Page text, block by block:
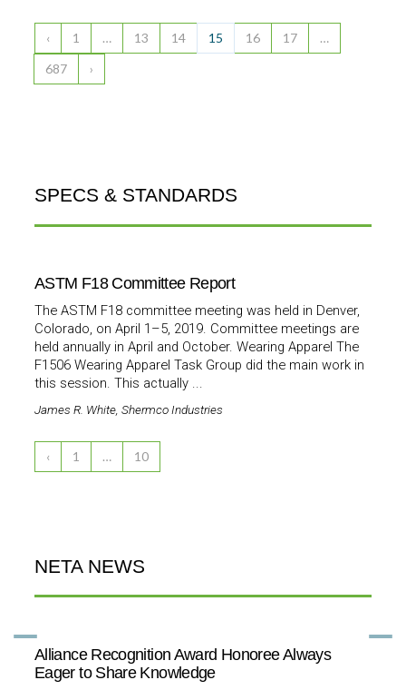
‹ 1 … 13 14 15 16 17
…
687
›
SPECS & STANDARDS
ASTM F18 Committee Report
The ASTM F18 committee meeting was held in Denver,
Colorado, on April 1–5, 2019. Committee meetings are
held annually in April and October. Wearing Apparel The
F1506 Wearing Apparel Task Group did the main work in
this session. This actually ...
James R. White, Shermco Industries
‹ 1 … 10
NETA NEWS
Alliance Recognition Award Honoree Always
Eager to Share Knowledge